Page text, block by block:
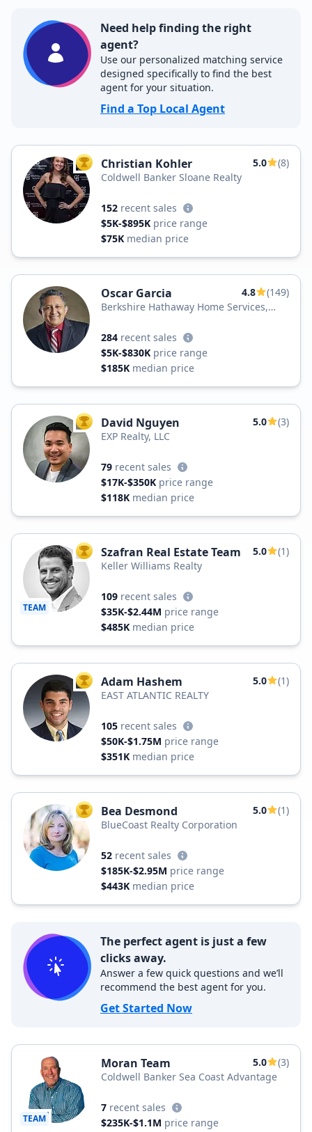
Need help finding the right
agent?
Use our personalized matching service
designed specifically to find the best
agent for your situation.
Find a Top Local Agent
TOP AGENT
Christian Kohler 5.0
(8)
Coldwell Banker Sloane Realty
152 recent sales
$5K-$895K price range
$75K median price
Oscar Garcia 4.8
(149)
Berkshire Hathaway Home Services,
284 recent sales
$5K-$830K price range
$185K median price
TOP AGENT
David Nguyen 5.0
(3)
EXP Realty, LLC
79 recent sales
$17K-$350K price range
$118K median price
TEAM
TOP AGENT
Szafran Real Estate Team 5.0
(1)
Keller Williams Realty
109 recent sales
$35K-$2.44M price range
$485K median price
TOP AGENT
Adam Hashem 5.0
(1)
EAST ATLANTIC REALTY
105 recent sales
$50K-$1.75M price range
$351K median price
TOP AGENT
Bea Desmond 5.0
(1)
BlueCoast Realty Corporation
52 recent sales
$185K-$2.95M price range
$443K median price
The perfect agent is just a few
clicks away.
Answer a few quick questions and we’ll
recommend the best agent for you.
Get Started Now
TEAM
Moran Team 5.0
(3)
Coldwell Banker Sea Coast Advantage
7 recent sales
$235K-$1.1M price range